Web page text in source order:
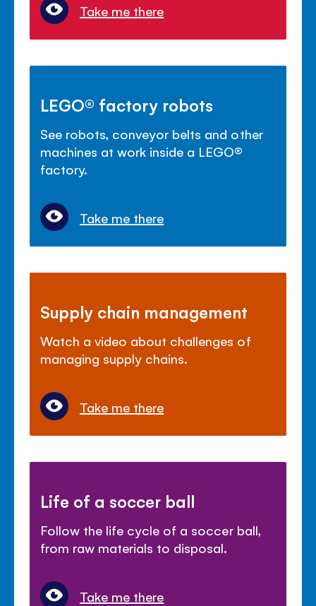
Take me there
LEGO® factory robots
See robots, conveyor belts and other
machines at work inside a LEGO®
factory.
Take me there
Supply chain management
Watch a video about challenges of
managing supply chains.
Take me there
Life of a soccer ball
Follow the life cycle of a soccer ball,
from raw materials to disposal.
Take me there